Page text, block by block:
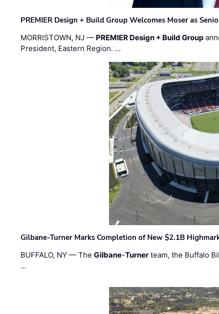
PREMIER Design + Build Group Welcomes Moser as
MORRISTOWN, NJ — PREMIER Design + Build Group
President, Eastern Region. …
Gilbane-Turner Marks Completion of New $2.1B
BUFFALO, NY — TheGilbane-Turner team, the Buffalo
…